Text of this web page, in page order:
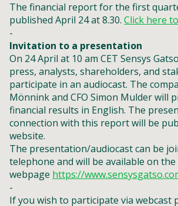
The financial report for the first
published April 24 at 8.30. Click here
-
Invitation to a presentation
On 24 April at 10 am CET Sensys
press, analysts, shareholders, and
participate in an audiocast. The
Mönnink and CFO Simon Mulder will
financial results in English. The
connection with this report will be
website.
The presentation/audiocast can be
telephone and will be available on the
webpage https://
-
If you wish to participate via webcast